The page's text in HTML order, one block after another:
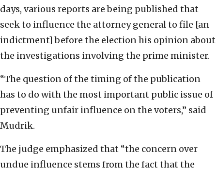
days, various reports are being published that
seek to influence the attorney general to file [an
indictment] before the election his opinion about
the investigations involving the prime minister.
“The question of the timing of the publication
has to do with the most important public issue of
preventing unfair influence on the voters,” said
Mudrik.
The judge emphasized that “the concern over
undue influence stems from the fact that the